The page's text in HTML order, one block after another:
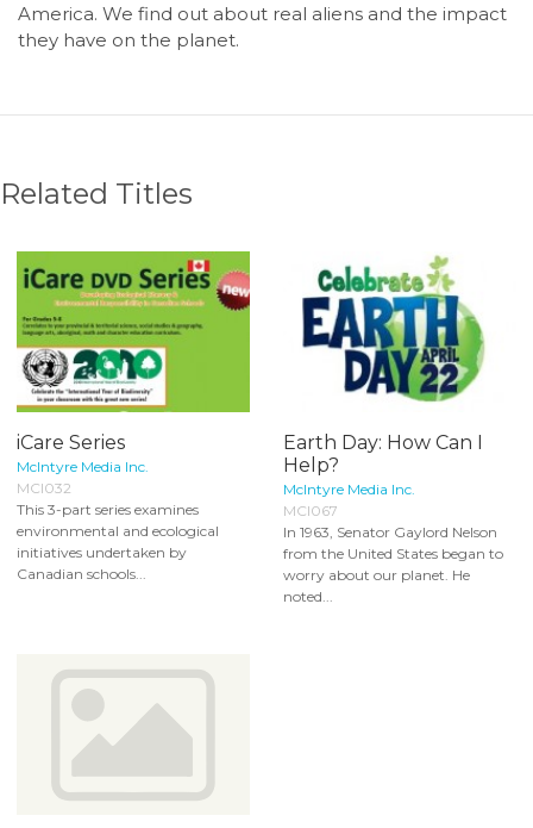
America. We find out about real aliens and the impact
they have on the planet.
Related Titles
iCare Series
McIntyre Media Inc.
MCI032
This 3-part series examines
environmental and ecological
initiatives undertaken by
Canadian schools...
Earth Day: How Can I
Help?
McIntyre Media Inc.
MCI067
In 1963, Senator Gaylord Nelson
from the United States began to
worry about our planet. He
noted...